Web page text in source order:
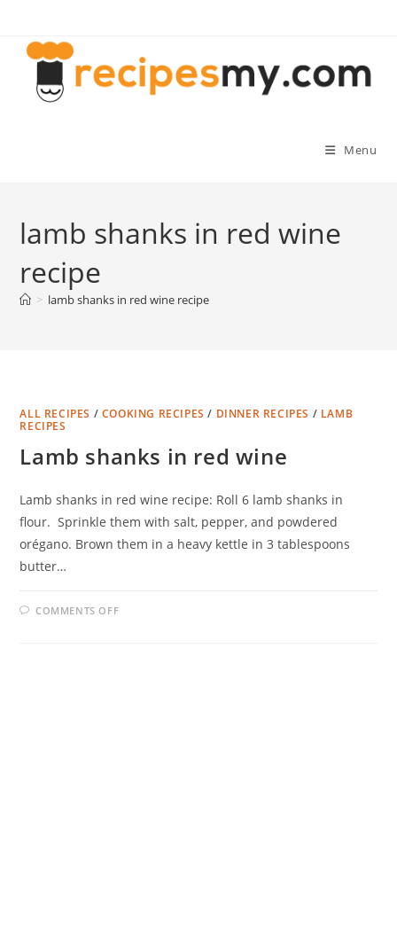
content
Menu
lamb shanks in red wine
recipe
> lamb shanks in red wine recipe
ALL RECIPES / COOKING RECIPES / DINNER RECIPES / LAMB
RECIPES
Lamb shanks in red wine
Lamb shanks in red wine recipe: Roll 6 lamb shanks in
flour. Sprinkle them with salt, pepper, and powdered
orégano. Brown them in a heavy kettle in 3 tablespoons
butter…
COMMENTS OFFON